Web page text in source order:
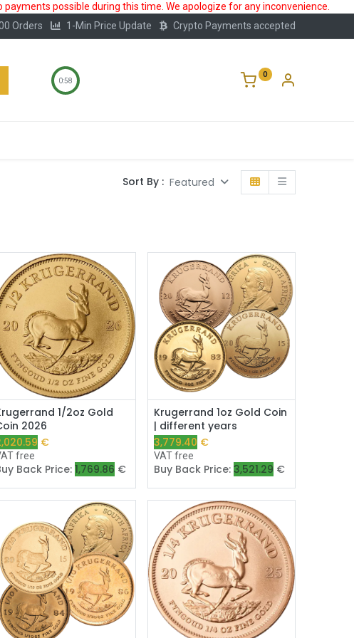
possible during this time. We apologize for any inconvenience.
Orders 1-Min Price Update Crypto Payments accepted
0:58
0
Sort By : Featured
Add to Cart
1/2oz Gold
2026
€
free
Back Price:1,769.86 €
Add to Cart
Krugerrand 1oz Gold Coin
| different years
3,779.40 €
VAT free
Buy Back Price:3,521.29 €